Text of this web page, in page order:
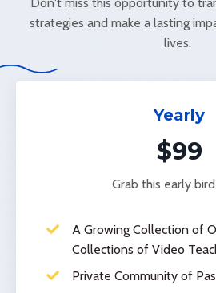
strategies and make a lasting
lives.
Yearly
$99
Grab this early
A Growing Collection of
Collections of Video
Private Community of